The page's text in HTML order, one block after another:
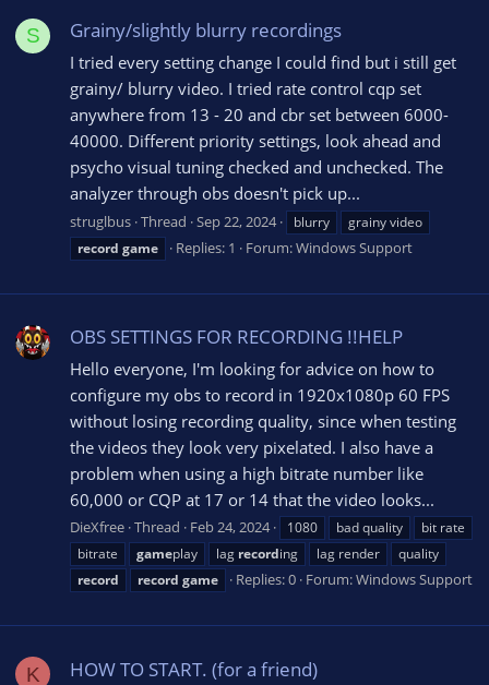
S Grainy/slightly blurry recordings
I tried every setting change I could find but i still get
grainy/ blurry video. I tried rate control cqp set
anywhere from 13 - 20 and cbr set between 6000-
40000. Different priority settings, look ahead and
psycho visual tuning checked and unchecked. The
analyzer through obs doesn't pick up...
struglbus Thread Sep 22, 2024 blurry
grainy video
record game Replies: 1 Forum:Windows Support
OBS SETTINGS FOR RECORDING !!HELP
Hello everyone, I'm looking for advice on how to
configure my obs to record in 1920x1080p 60 FPS
without losing recording quality, since when testing
the videos they look very pixelated. I also have a
problem when using a high bitrate number like
60,000 or CQP at 17 or 14 that the video looks...
DieXfree Thread Feb 24, 2024 1080 bad quality
bit rate
bitrate
gameplay lag recording lag render
quality
record
record game Replies: 0 Forum:Windows Support
K HOW TO START. (for a friend)